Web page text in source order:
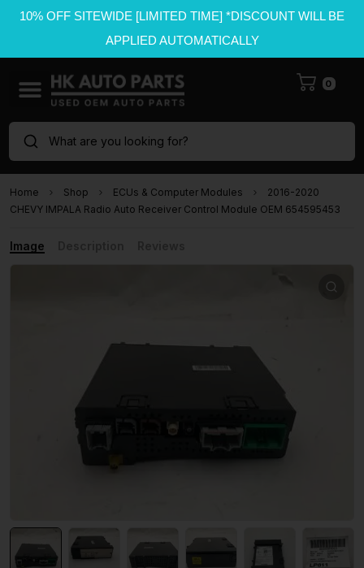
10% OFF SITEWIDE [LIMITED TIME] *DISCOUNT WILL BE
APPLIED AUTOMATICALLY
0
What are you looking for?
Home Shop ECUs & Computer Modules
2016-2020
CHEVY IMPALA Radio Auto Receiver Control Module OEM 654595453
Image